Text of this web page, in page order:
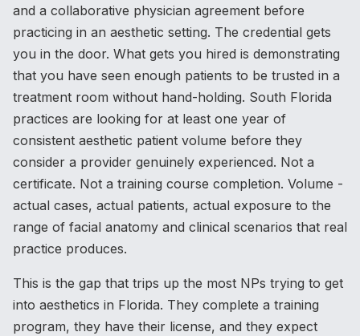
and a collaborative physician agreement before
practicing in an aesthetic setting. The credential gets
you in the door. What gets you hired is demonstrating
that you have seen enough patients to be trusted in a
treatment room without hand-holding. South Florida
practices are looking for at least one year of
consistent aesthetic patient volume before they
consider a provider genuinely experienced. Not a
certificate. Not a training course completion. Volume -
actual cases, actual patients, actual exposure to the
range of facial anatomy and clinical scenarios that real
practice produces.
This is the gap that trips up the most NPs trying to get
into aesthetics in Florida. They complete a training
program, they have their license, and they expect